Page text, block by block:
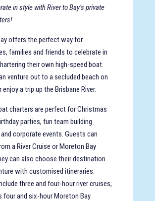
in style with River to Bay’s private
offers the perfect way for
families and friends to celebrate in
their own high-speed boat.
venture out to a secluded beach on
enjoy a trip up the Brisbane River.
charters are perfect for Christmas
parties, fun team building
corporate events. Guests can
a River Cruise or Moreton Bay
can also choose their destination
with customised itineraries.
three and four-hour river cruises,
four and six-hour Moreton Bay